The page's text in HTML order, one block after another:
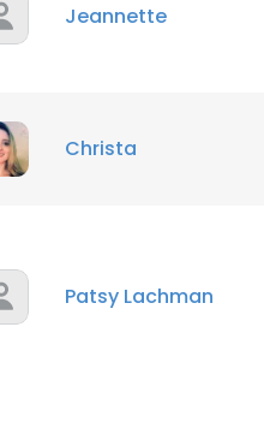
Jeannette
Christa
Patsy Lachman